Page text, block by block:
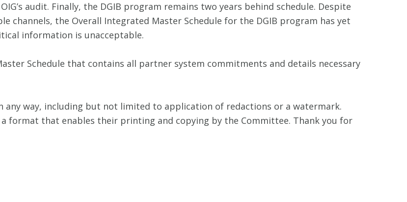
audit. Finally, the DGIB program remains two years behind schedule. Despite
channels, the Overall Integrated Master Schedule for the DGIB program has yet
information is unacceptable.
Schedule that contains all partner system commitments and details necessary
way, including but not limited to application of redactions or a watermark.
format that enables their printing and copying by the Committee. Thank you for